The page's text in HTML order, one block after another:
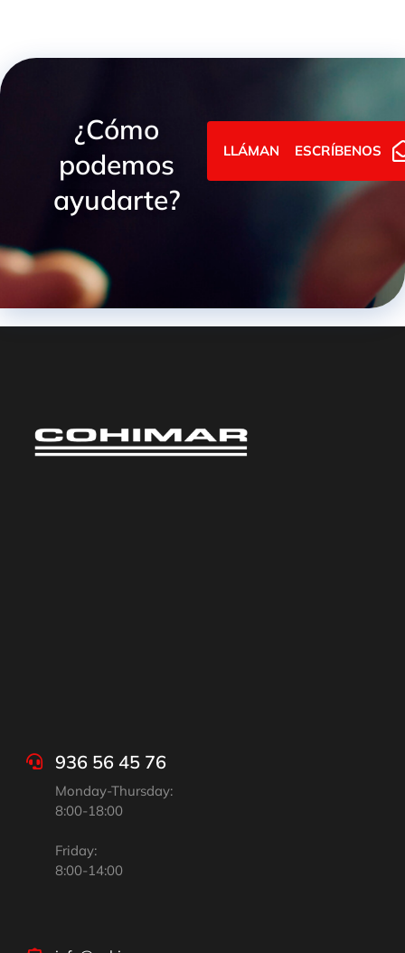
¿Cómo
podemos
ayudarte?
LLÁMANOSESCRÍBENOS
936 56 45 76
Monday-Thursday:
8:00-18:00
Friday:
8:00-14:00